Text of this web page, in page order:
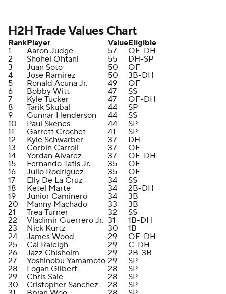
H2H Trade Values Chart
RankPlayer ValueEligible
1
Aaron Judge 57
OF-DH
2
Shohei Ohtani 55
DH-SP
3
Juan Soto 50
OF
4
Jose Ramirez 50
3B-DH
5
Ronald Acuna Jr. 49
OF
6
Bobby Witt 47
SS
7
Kyle Tucker 47
OF-DH
8
Tarik Skubal 44
SP
9
Gunnar Henderson 44
SS
10
Paul Skenes 44
SP
11
Garrett Crochet 41
SP
12
Kyle Schwarber 37
DH
13
Corbin Carroll 37
OF
14
Yordan Alvarez 37
OF-DH
15
Fernando Tatis Jr. 35
OF
16
Julio Rodriguez 35
OF
17
Elly De La Cruz 34
SS
18
Ketel Marte 34
2B-DH
19
Junior Caminero 34
3B
20
Manny Machado 33
3B
21
Trea Turner 32
SS
22
Vladimir Guerrero Jr. 31
1B-DH
23
Nick Kurtz 30
1B
24
James Wood 29
OF-DH
25
Cal Raleigh 29
C-DH
26
Jazz Chisholm 29
2B-3B
27
Yoshinobu Yamamoto 29
SP
28
Logan Gilbert 28
SP
29
Chris Sale 28
SP
30
Cristopher Sanchez 28
SP